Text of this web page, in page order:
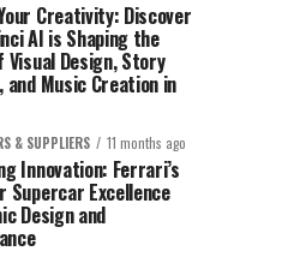
Creativity: Discover
AI is Shaping the
Visual Design, Story
Music Creation in
& SUPPLIERS 11 months ago
Innovation: Ferrari’s
Supercar Excellence
Design and